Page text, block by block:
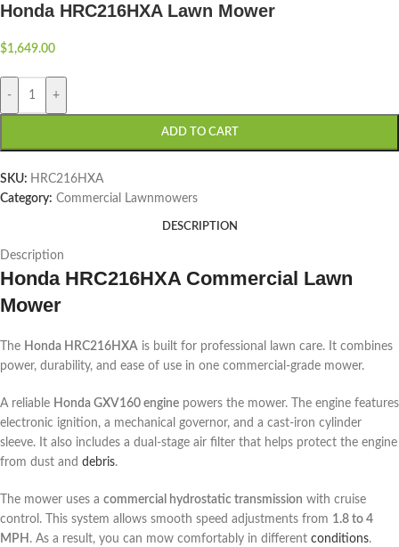
Honda HRC216HXA Lawn Mower
$1,649.00
- +
ADD TO CART
SKU: HRC216HXA
Category: Commercial Lawnmowers
DESCRIPTION
Description
Honda HRC216HXA Commercial Lawn
Mower
The Honda HRC216HXA is built for professional lawn care. It combines
power, durability, and ease of use in one commercial-grade mower.
A reliable Honda GXV160 engine powers the mower. The engine features
electronic ignition, a mechanical governor, and a cast-iron cylinder
sleeve. It also includes a dual-stage air filter that helps protect the engine
from dust and debris.
The mower uses a commercial hydrostatic transmission with cruise
control. This system allows smooth speed adjustments from 1.8 to 4
MPH . As a result, you can mow comfortably in different conditions.